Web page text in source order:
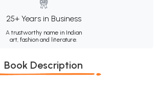
25+ Years in Business
A trustworthy name in Indian
art, fashion and literature.
Book Description